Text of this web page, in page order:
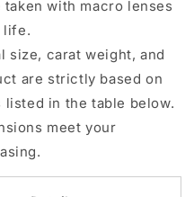
with macro lenses
life.
size, carat weight, and
are strictly based on
listed in the table below.
meet your